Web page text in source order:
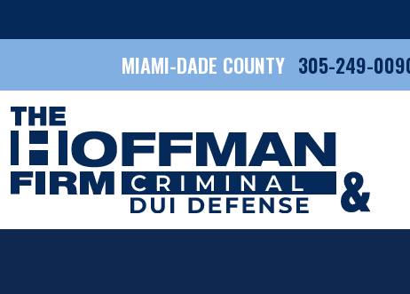
MIAMI-DADE COUNTY 305-249-